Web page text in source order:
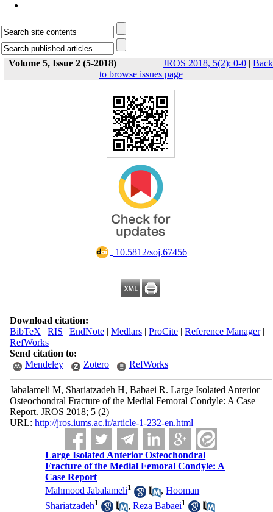
Volume 5, Issue 2 (5-2018) JROS 2018, 5(2): 0-0 | Back
to browse issues page
‎ 10.5812/soj.67456
Download citation:
BibTeX | RIS | EndNote| Medlars| ProCite| Reference Manager|
RefWorks
Send citation to:
Mendeley
Zotero RefWorks
Jabalameli M, Shariatzadeh H, Babaei R. Large Isolated Anterior
Osteochondral Fracture of the Medial Femoral Condyle: A Case
Report. JROS 2018; 5 (2)
URL: http://jros.iums.ac.ir/article-1-232-en.html
Large Isolated Anterior Osteochondral
Fracture of the Medial Femoral Condyle: A
Case Report
Mahmood Jabalameli1 ,Hooman
Shariatzadeh1 ,Reza Babaei1